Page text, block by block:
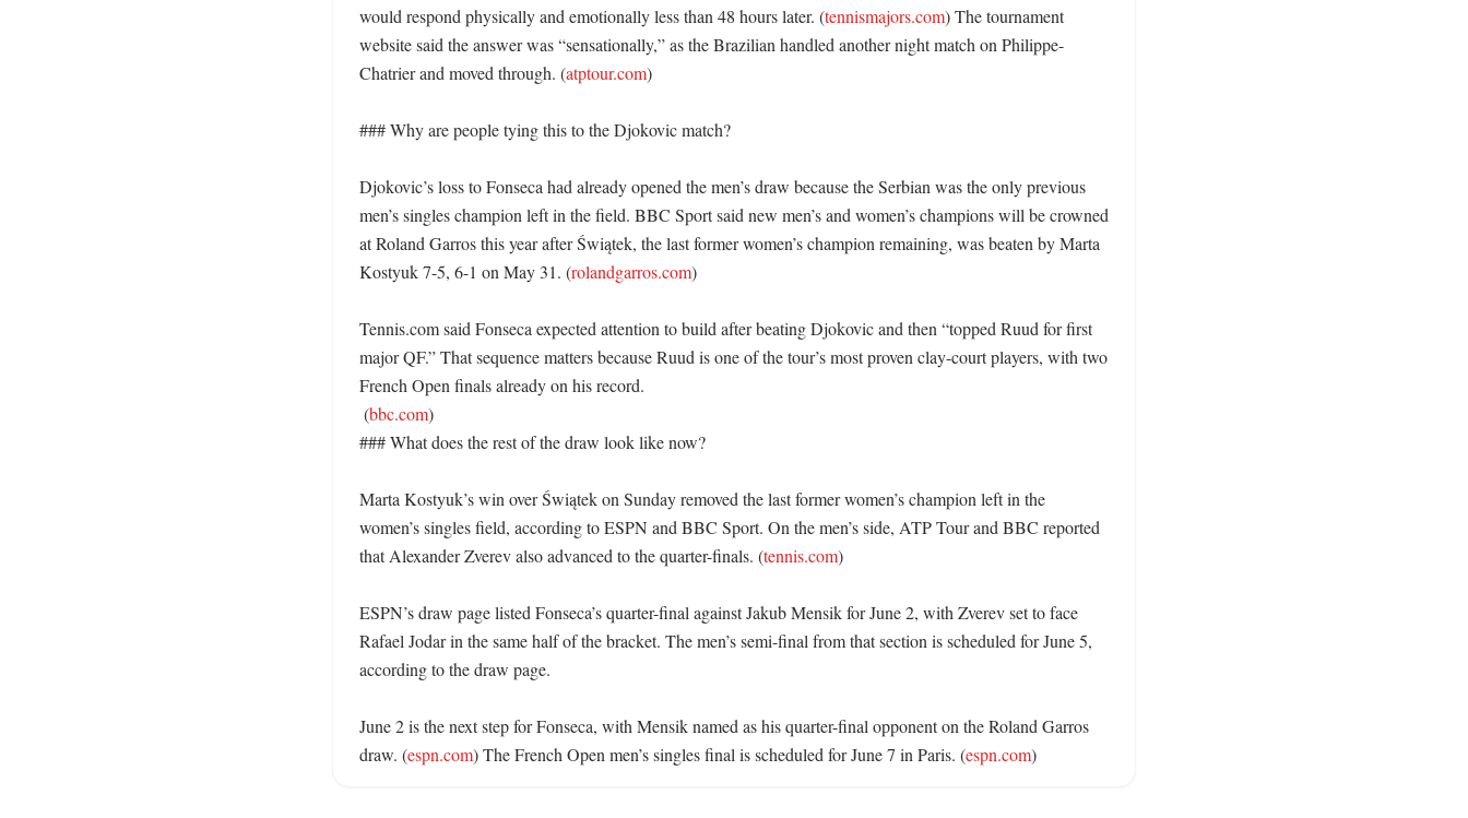
would respond physically and emotionally less than 48 hours later. (tennismajors.com) The tournament
website said the answer was “sensationally,” as the Brazilian handled another night match on Philippe-
Chatrier and moved through. (atptour.com)
### Why are people tying this to the Djokovic match?
Djokovic’s loss to Fonseca had already opened the men’s draw because the Serbian was the only previous
men’s singles champion left in the field. BBC Sport said new men’s and women’s champions will be crowned
at Roland Garros this year after Świątek, the last former women’s champion remaining, was beaten by Marta
Kostyuk 7-5, 6-1 on May 31. (rolandgarros.com)
Tennis.com said Fonseca expected attention to build after beating Djokovic and then “topped Ruud for first
major QF.” That sequence matters because Ruud is one of the tour’s most proven clay-court players, with two
French Open finals already on his record.
(bbc.com)
### What does the rest of the draw look like now?
Marta Kostyuk’s win over Świątek on Sunday removed the last former women’s champion left in the
women’s singles field, according to ESPN and BBC Sport. On the men’s side, ATP Tour and BBC reported
that Alexander Zverev also advanced to the quarter-finals. (tennis.com)
ESPN’s draw page listed Fonseca’s quarter-final against Jakub Mensik for June 2, with Zverev set to face
Rafael Jodar in the same half of the bracket. The men’s semi-final from that section is scheduled for June 5,
according to the draw page.
June 2 is the next step for Fonseca, with Mensik named as his quarter-final opponent on the Roland Garros
draw. (espn.com) The French Open men’s singles final is scheduled for June 7 in Paris. (espn.com)